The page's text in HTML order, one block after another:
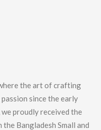
the art of crafting
since the early
proudly received the
Bangladesh Small and